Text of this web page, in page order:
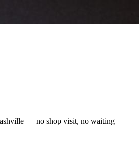
— no shop visit, no waiting